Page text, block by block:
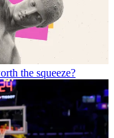
the squeeze?